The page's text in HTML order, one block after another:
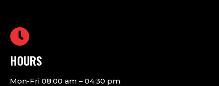
HOURS
Mon-Fri 08:00 am – 04:30 pm